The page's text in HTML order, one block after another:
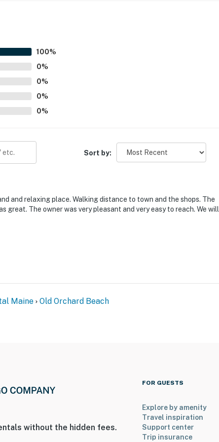
100%
0%
0%
0%
0%
Sort by:
and relaxing place. Walking distance to town and the shops. The
great. The owner was very pleasant and very easy to reach. We will
Maine Old Orchard Beach
without the hidden fees.
FOR GUESTS
Explore by amenity
Travel inspiration
Support center
Trip insurance